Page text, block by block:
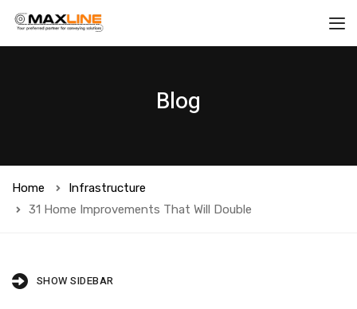
Blog
Home
Infrastructure
31 Home Improvements That Will Double
SHOW SIDEBAR